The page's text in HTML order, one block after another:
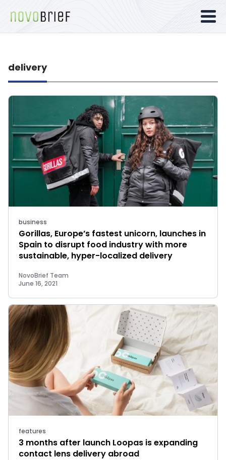
delivery
business
Gorillas, Europe’s fastest unicorn, launches in
Spain to disrupt food industry with more
sustainable, hyper-localized delivery
NovoBrief Team
June 16, 2021
features
3 months after launch Loopas is expanding
contact lens delivery abroad